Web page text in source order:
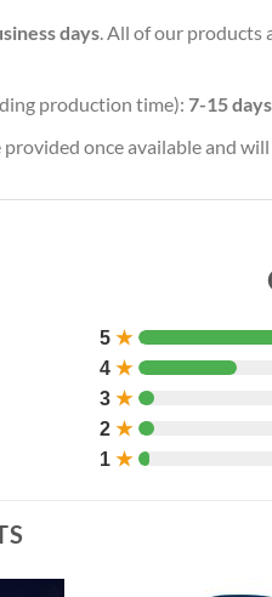
days. All of our products
production time): 7-15 days
once available and
5 ★
4 ★
3 ★
2 ★
1 ★